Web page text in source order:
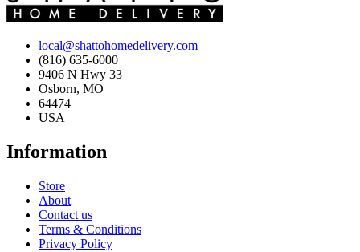
local@shattohomedelivery.com
(816) 635-6000
9406 N Hwy 33
Osborn, MO
64474
USA
Information
Store
About
Contact us
Terms & Conditions
Privacy Policy